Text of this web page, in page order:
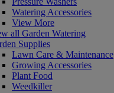
Watering Accessories
View More
all Garden Watering
Supplies
Lawn Care & Maintenance
Growing Accessories
Plant Food
Weedkiller